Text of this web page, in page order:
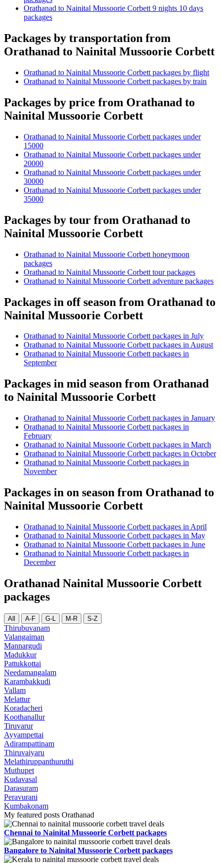
Orathanad to Nainital Mussoorie Corbett 9 nights 10 days
packages
Packages by transportation from
Orathanad to Nainital Mussoorie Corbett
Orathanad to Nainital Mussoorie Corbett packages by flight
Orathanad to Nainital Mussoorie Corbett packages by train
Packages by price from Orathanad to
Nainital Mussoorie Corbett
Orathanad to Nainital Mussoorie Corbett packages under
15000
Orathanad to Nainital Mussoorie Corbett packages under
20000
Orathanad to Nainital Mussoorie Corbett packages under
30000
Orathanad to Nainital Mussoorie Corbett packages under
35000
Packages by tour from Orathanad to
Nainital Mussoorie Corbett
Orathanad to Nainital Mussoorie Corbett honeymoon
packages
Orathanad to Nainital Mussoorie Corbett tour packages
Orathanad to Nainital Mussoorie Corbett adventure packages
Packages in off season from Orathanad to
Nainital Mussoorie Corbett
Orathanad to Nainital Mussoorie Corbett packages in July
Orathanad to Nainital Mussoorie Corbett packages in August
Orathanad to Nainital Mussoorie Corbett packages in
September
Packages in mid season from Orathanad
to Nainital Mussoorie Corbett
Orathanad to Nainital Mussoorie Corbett packages in January
Orathanad to Nainital Mussoorie Corbett packages in
February
Orathanad to Nainital Mussoorie Corbett packages in March
Orathanad to Nainital Mussoorie Corbett packages in October
Orathanad to Nainital Mussoorie Corbett packages in
November
Packages in on season from Orathanad to
Nainital Mussoorie Corbett
Orathanad to Nainital Mussoorie Corbett packages in April
Orathanad to Nainital Mussoorie Corbett packages in May
Orathanad to Nainital Mussoorie Corbett packages in June
Orathanad to Nainital Mussoorie Corbett packages in
December
Orathanad Nainital Mussoorie Corbett
packages
All A-F G-L M-R S-Z
Thirubuvanam
Valangaiman
Mannargudi
Madukkur
Pattukkottai
Needamangalam
Karambakkudi
Vallam
Melattur
Koradacheri
Koothanallur
Tiruvarur
Ayyampettai
Adirampattinam
Thiruvaiyaru
Melathiruppanthuruthi
Muthupet
Kudavasal
Darasuram
Peravurani
Kumbakonam
My featured posts Orathanad
Chennai to Nainital Mussoorie Corbett packages
Bangalore to Nainital Mussoorie Corbett packages